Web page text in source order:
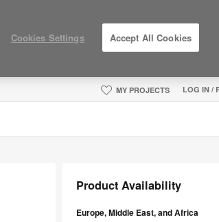
MY PROJECTS LOG IN /
Product Availability
Europe, Middle East, and Africa
Cookies Settings Accept All Cookies